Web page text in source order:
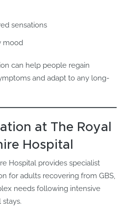
sensations
mood
can help people regain
and adapt to any long-
at The Royal
Hospital
Hospital provides specialist
for adults recovering from GBS,
needs following intensive